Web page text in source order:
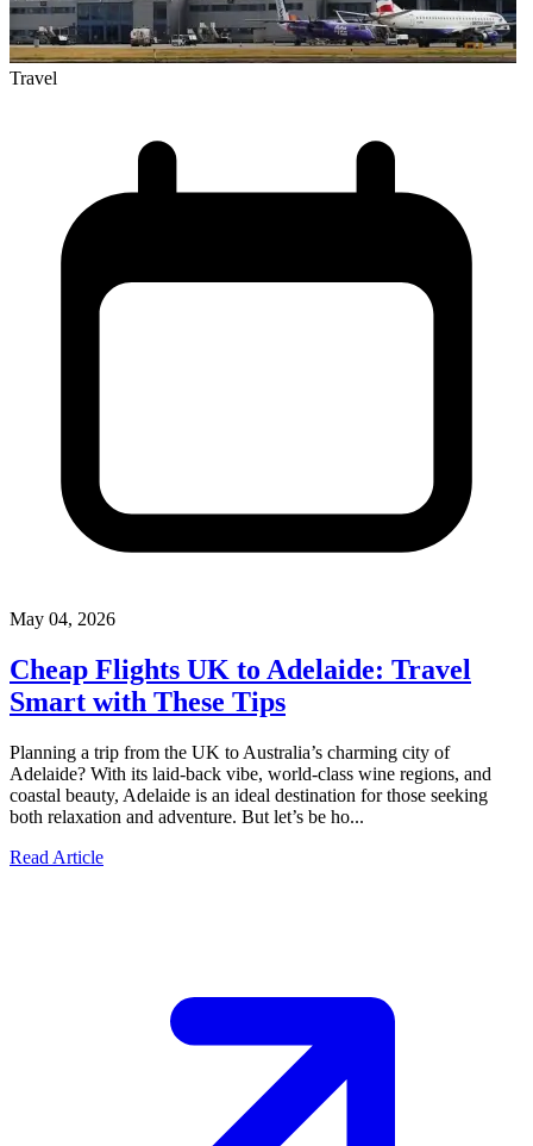
Travel
May 04, 2026
Cheap Flights UK to Adelaide: Travel
Smart with These Tips
Planning a trip from the UK to Australia’s charming city of
Adelaide? With its laid-back vibe, world-class wine regions, and
coastal beauty, Adelaide is an ideal destination for those seeking
both relaxation and adventure. But let’s be ho...
Read Article